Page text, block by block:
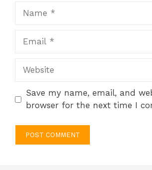
Website
Save my name, email, and
browser for the next time I